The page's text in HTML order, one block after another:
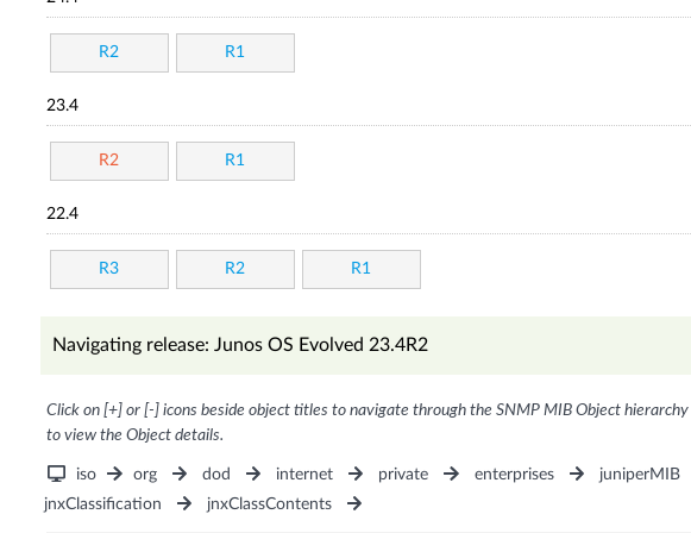
R2 R1
23.4
R2 R1
22.4
R3 R2 R1
Navigating release: Junos OS Evolved 23.4R2
Click on [+] or [-] icons beside object titles to navigate through the SNMP MIB Object
to view the Object details.
iso org dod internet private enterprises juniperMIB
jnxClassification
jnxClassContents